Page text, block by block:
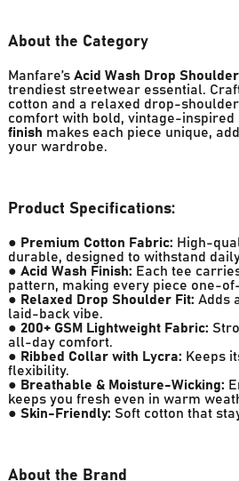
About the Category
Manfare’s Acid Wash Drop
trendiest streetwear essential.
cotton and a relaxed drop-
comfort with bold, vintage-inspired
finish makes each piece unique,
your wardrobe.
Product Specifications:
● Premium Cotton Fabric: High-
durable, designed to withstand
● Acid Wash Finish: Each tee
pattern, making every piece one-
● Relaxed Drop Shoulder Fit: Adds
laid-back vibe.
● 200+ GSM Lightweight Fabric:
all-day comfort.
● Ribbed Collar with Lycra: Keeps
flexibility.
● Breathable & Moisture-Wicking:
keeps you fresh even in warm
● Skin-Friendly: Soft cotton that
About the Brand